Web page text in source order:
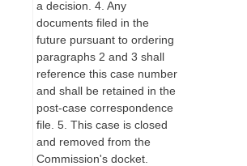
a decision. 4. Any
documents filed in the
future pursuant to ordering
paragraphs 2 and 3 shall
reference this case number
and shall be retained in the
post-case correspondence
file. 5. This case is closed
and removed from the
Commission's docket.